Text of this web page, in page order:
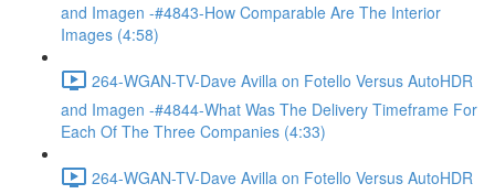
and Imagen -#4843-How Comparable Are The Interior
Images (4:58)
264-WGAN-TV-Dave Avilla on Fotello Versus AutoHDR
and Imagen -#4844-What Was The Delivery Timeframe For
Each Of The Three Companies (4:33)
264-WGAN-TV-Dave Avilla on Fotello Versus AutoHDR